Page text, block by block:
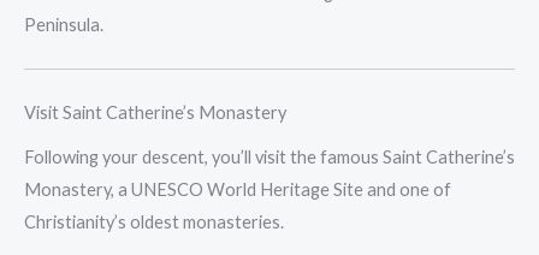
Peninsula.
Visit Saint Catherine’s Monastery
Following your descent, you’ll visit the famous Saint Catherine’s
Monastery, a UNESCO World Heritage Site and one of
Christianity’s oldest monasteries.